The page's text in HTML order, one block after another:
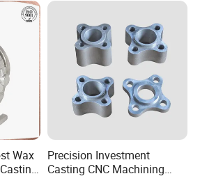
Valve and Pump system.
process design, quality
processes and final
competence to supply quality
Export Market.
Wax
Precision Investment
Casting CNC Machining